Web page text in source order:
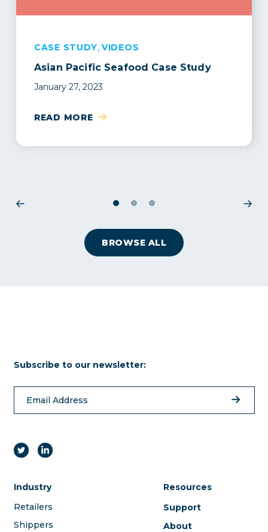
CASE STUDY, VIDEOS
Asian Pacific Seafood Case Study
January 27, 2023
READ MORE
BLOG
Insurtech vs Traditional Insurer: What
makes Parsyl different?
CASE STUDY
Seafood Exchange transforms their
supply chain with Parsyl + Lineage
May 24, 2023
READ MORE
1 2 3
BROWSE ALL
Subscribe to our newsletter:
Industry
Retailers
Shippers
Resources
Support
About